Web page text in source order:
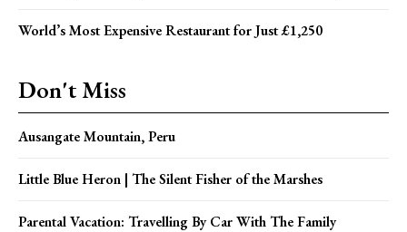
World’s Most Expensive Restaurant for Just £1,250
Don't Miss
Ausangate Mountain, Peru
Little Blue Heron | The Silent Fisher of the Marshes
Parental Vacation: Travelling By Car With The Family